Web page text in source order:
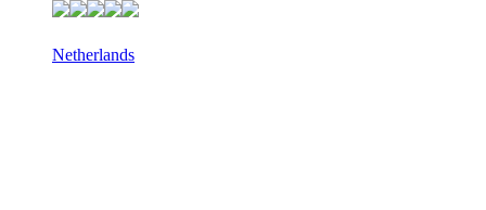
Netherlands